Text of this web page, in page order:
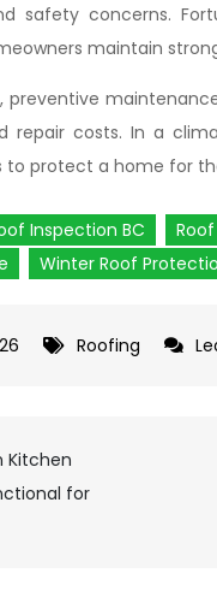
safety concerns.
maintain
preventive
repair costs. In a
to protect a home for
Inspection BC
Winter Roof
Roofing
Kitchen
for